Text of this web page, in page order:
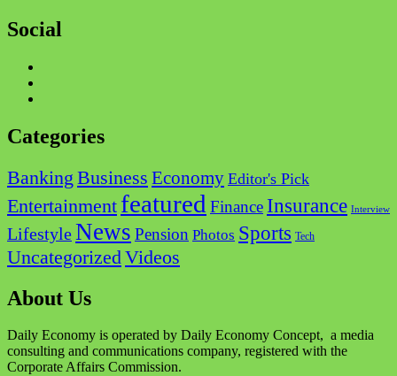
Social
Categories
Banking Business Economy Editor's Pick
Entertainment featured Finance Insurance Interview
LifestyleNews Pension Photos Sports Tech
Uncategorized Videos
About Us
Daily Economy is operated by Daily Economy Concept, a media
consulting and communications company, registered with the
Corporate Affairs Commission.